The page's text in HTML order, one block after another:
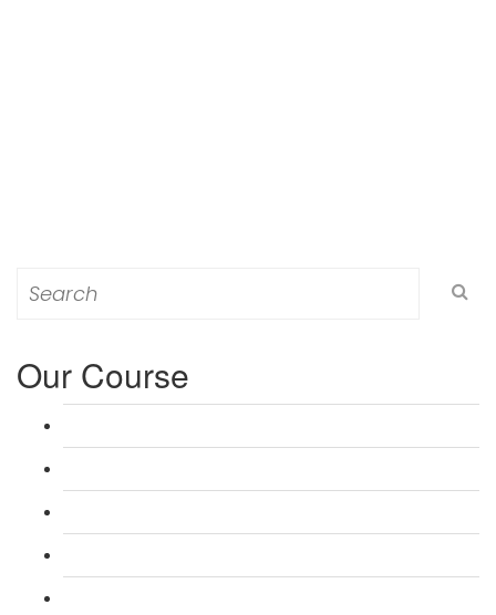
for:
Our Course